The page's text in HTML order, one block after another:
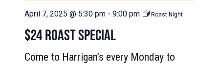
April 7, 2025 @ 5:30 pm - 9:00 pm Roast Night
$24 ROAST SPECIAL
Come to Harrigan’s every Monday to